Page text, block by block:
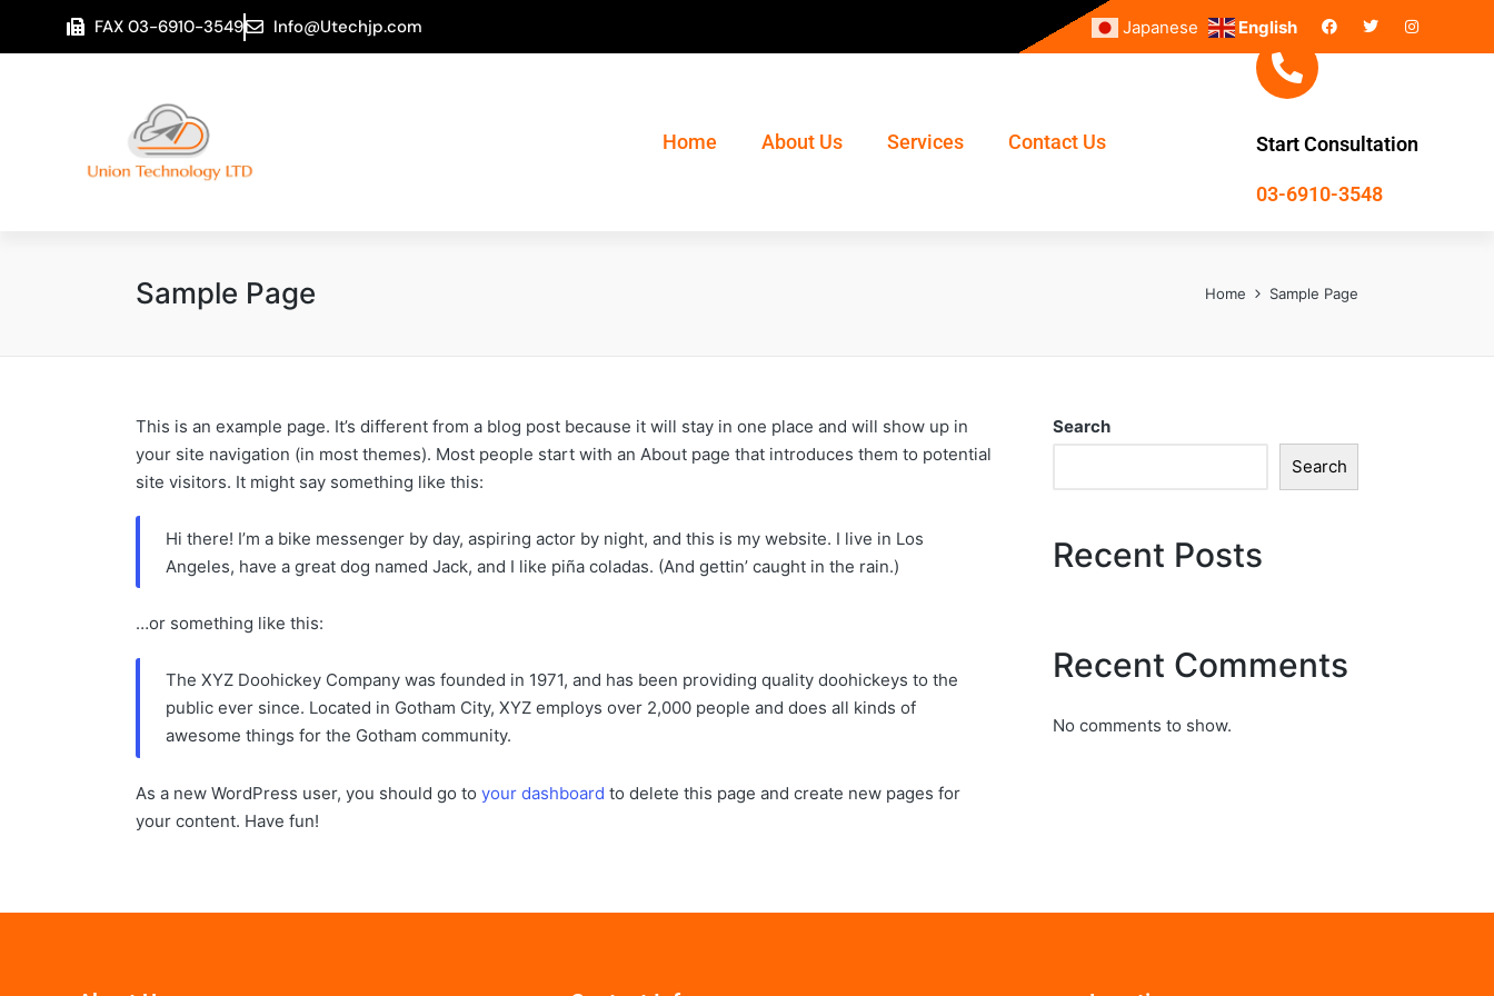
FAX 03-6910-3549 Info@Utechjp.com Japanese English
Home About Us Services Contact Us Start Consultation
03-6910-3548
Sample Page Home Sample Page
This is an example page. It’s different from a blog post because it will stay in one place and will show up in
your site navigation (in most themes). Most people start with an About page that introduces them to potential
site visitors. It might say something like this:
Hi there! I’m a bike messenger by day, aspiring actor by night, and this is my website. I live in Los
Angeles, have a great dog named Jack, and I like piña coladas. (And gettin’ caught in the rain.)
…or something like this:
The XYZ Doohickey Company was founded in 1971, and has been providing quality doohickeys to the
public ever since. Located in Gotham City, XYZ employs over 2,000 people and does all kinds of
awesome things for the Gotham community.
As a new WordPress user, you should go to your dashboard to delete this page and create new pages for
your content. Have fun!
Search
Search
Recent Posts
Recent Comments
No comments to show.